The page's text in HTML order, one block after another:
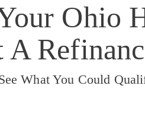
Ohio
What You Could